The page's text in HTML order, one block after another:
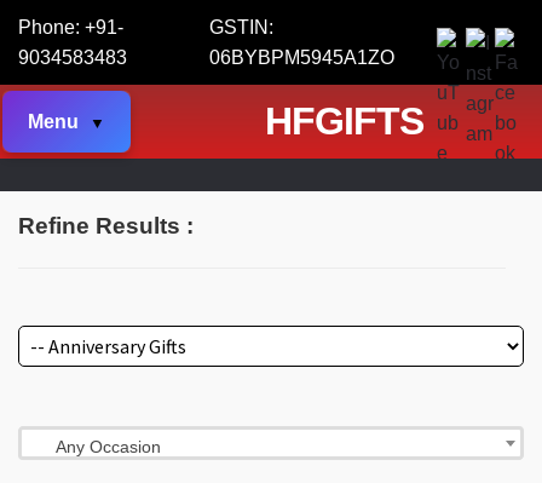
Phone: +91-
9034583483
GSTIN:
06BYBPM5945A1ZO
Menu HFGIFTS
Refine Results :
Any Occasion